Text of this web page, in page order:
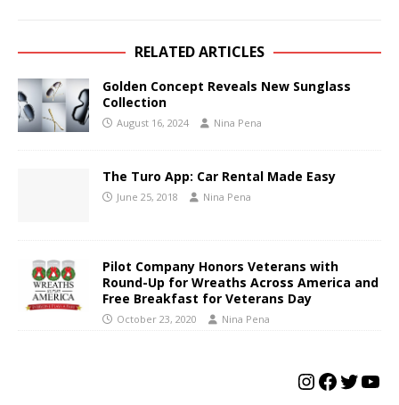
RELATED ARTICLES
Golden Concept Reveals New Sunglass
Collection
August 16, 2024 Nina Pena
The Turo App: Car Rental Made Easy
June 25, 2018 Nina Pena
Pilot Company Honors Veterans with
Round-Up for Wreaths Across America and
Free Breakfast for Veterans Day
October 23, 2020 Nina Pena